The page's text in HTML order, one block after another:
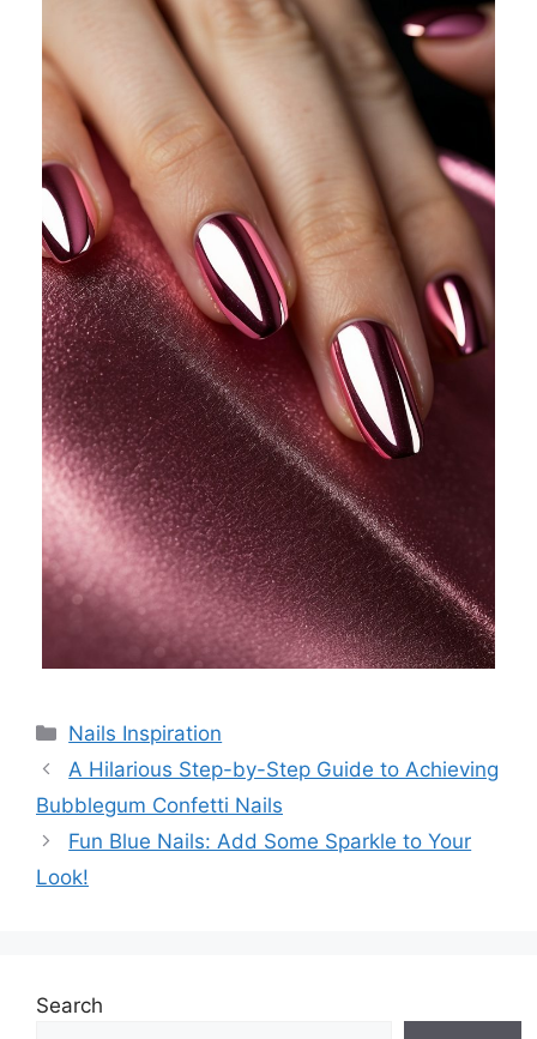
Categories
Nails Inspiration
A Hilarious Step-by-Step Guide to Achieving
Bubblegum Confetti Nails
Fun Blue Nails: Add Some Sparkle to Your
Look!
Search